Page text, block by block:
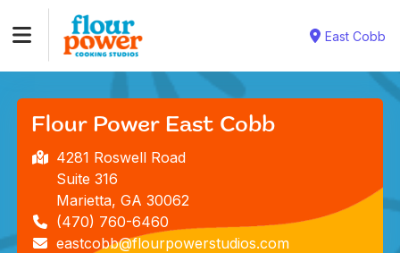
East Cobb
Flour Power East Cobb
4281 Roswell Road
Suite 316
Marietta, GA 30062
(470) 760-6460
eastcobb@flourpowerstudios.com